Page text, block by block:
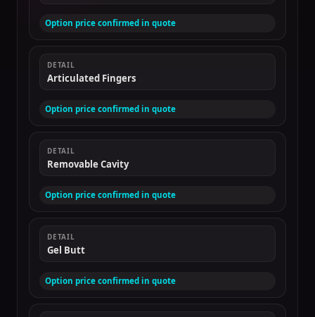
Option price confirmed in quote
DETAIL
Articulated Fingers
Option price confirmed in quote
DETAIL
Removable Cavity
Option price confirmed in quote
DETAIL
Gel Butt
Option price confirmed in quote